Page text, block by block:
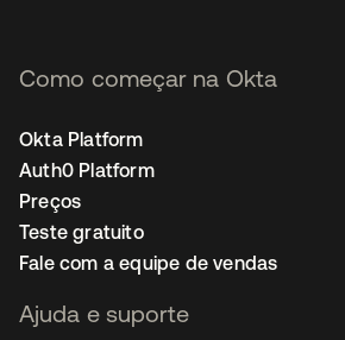
Como começar na Okta
Okta Platform
Auth0 Platform
Preços
Teste gratuito
Fale com a equipe de vendas
Ajuda e suporte